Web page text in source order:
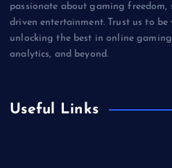
passionate about gaming freedom,
driven entertainment. Trust us to
unlocking the best in online
analytics, and beyond.
Useful Links